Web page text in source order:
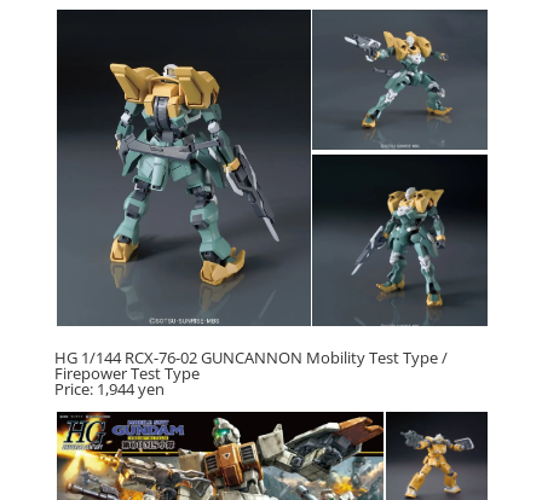
HG 1/144 RCX-76-02 GUNCANNON Mobility Test Type /
Firepower Test Type
Price: 1,944 yen